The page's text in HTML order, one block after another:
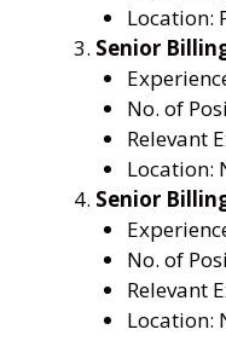
Location:
Senior
No. of
Relevant
Location:
Senior
No. of
Relevant
Location: